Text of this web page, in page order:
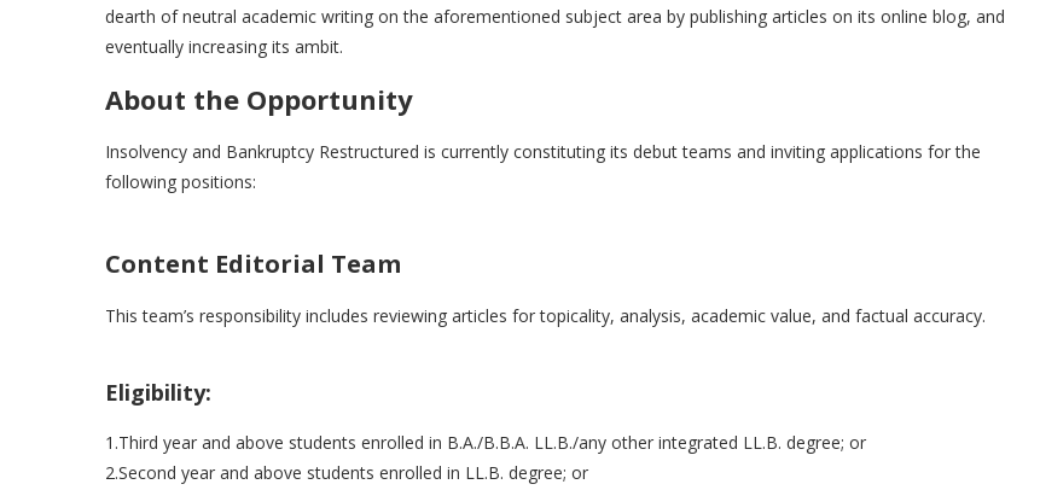
dearth of neutral academic writing on the aforementioned subject area by publishing articles on its online blog, and
eventually increasing its ambit.
About the Opportunity
Insolvency and Bankruptcy Restructured is currently constituting its debut teams and inviting applications for the
following positions:
Content Editorial Team
This team’s responsibility includes reviewing articles for topicality, analysis, academic value, and factual accuracy.
Eligibility:
1.Third year and above students enrolled in B.A./B.B.A. LL.B./any other integrated LL.B. degree; or
2.Second year and above students enrolled in LL.B. degree; or